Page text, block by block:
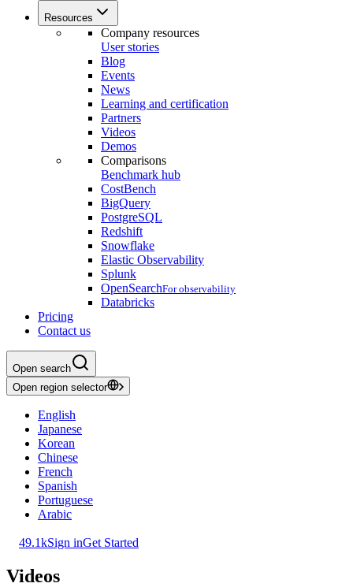
Resources
Company resources
User stories
Blog
Events
News
Learning and certification
Partners
Videos
Demos
Comparisons
Benchmark hub
CostBench
BigQuery
PostgreSQL
Redshift
Snowflake
Elastic Observability
Splunk
OpenSearchFor observability
Databricks
Pricing
Contact us
Open search
Open region selector
English
Japanese
Korean
Chinese
French
Spanish
Portuguese
Arabic
49.1kSign inGet Started
Videos